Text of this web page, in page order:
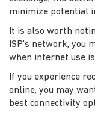
minimize potential
It is also worth
ISP’s network, you
when internet use
If you experience
online, you may
best connectivity